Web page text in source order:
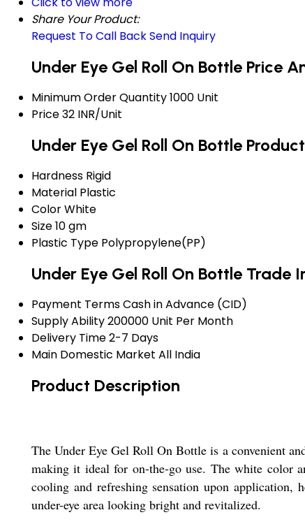
Share Your Product:
Request To Call BackSend Inquiry
Under Eye Gel Roll On Bottle Price
Minimum Order Quantity1000 Unit
Price32 INR/Unit
Under Eye Gel Roll On Bottle
Hardness Rigid
Material Plastic
ColorWhite
Size10 gm
Plastic Type Polypropylene(PP)
Under Eye Gel Roll On Bottle Trade
Payment TermsCash in Advance (CID)
Supply Ability200000 Unit Per Month
Delivery Time2-7 Days
Main Domestic Market All India
Product Description
The Under Eye Gel Roll On Bottle is a convenient
making it ideal for on-the-go use. The white color
cooling and refreshing sensation upon
under-eye area looking bright and revitalized.